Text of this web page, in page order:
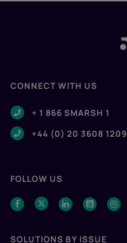
CONNECT WITH US
+ 1 866 SMARSH 1
+44 (0) 20 3608 1209
FOLLOW US
SOLUTIONS BY ISSUE